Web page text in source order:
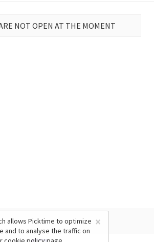
NOT OPEN AT THE MOMENT
×
allows Picktime to optimize
and to analyse the traffic on